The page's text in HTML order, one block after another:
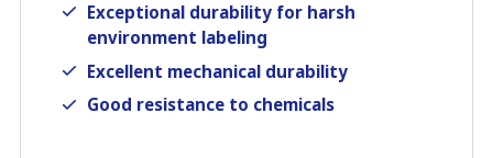
Exceptional durability for harsh
environment labeling
Excellent mechanical durability
Good resistance to chemicals